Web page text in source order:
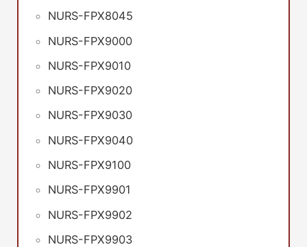
NURS-FPX8045
NURS-FPX9000
NURS-FPX9010
NURS-FPX9020
NURS-FPX9030
NURS-FPX9040
NURS-FPX9100
NURS-FPX9901
NURS-FPX9902
NURS-FPX9903